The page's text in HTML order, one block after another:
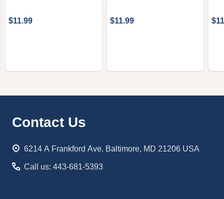
$11.99 $11.99
Footer
Contact Us
6214 A Frankford Ave. Baltimore, MD 21206 USA
Call us: 443-681-5393